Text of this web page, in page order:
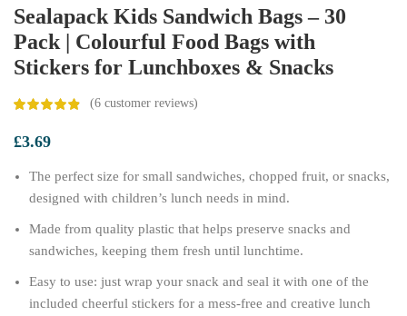
Sealapack Kids Sandwich Bags – 30
Pack | Colourful Food Bags with
Stickers for Lunchboxes & Snacks
(6 customer reviews)
£3.69
The perfect size for small sandwiches, chopped fruit, or snacks,
designed with children’s lunch needs in mind.
Made from quality plastic that helps preserve snacks and
sandwiches, keeping them fresh until lunchtime.
Easy to use: just wrap your snack and seal it with one of the
included cheerful stickers for a mess-free and creative lunch